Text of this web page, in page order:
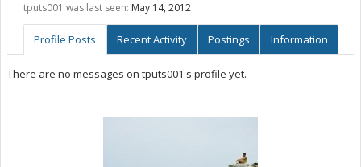
tputs001 was last seen: May 14, 2012
Profile Posts Recent Activity Postings Information
There are no messages on tputs001's profile yet.